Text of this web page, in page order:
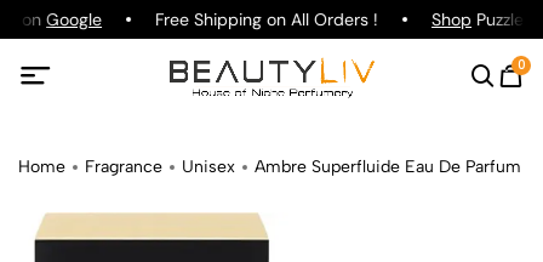
on Google Free Shipping on All Orders ! ShopPuzzle
0
Home Fragrance Unisex Ambre Superfluide Eau De Parfum